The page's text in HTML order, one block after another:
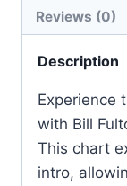
Reviews (0)
Description
Experience
with Bill
This chart
intro,